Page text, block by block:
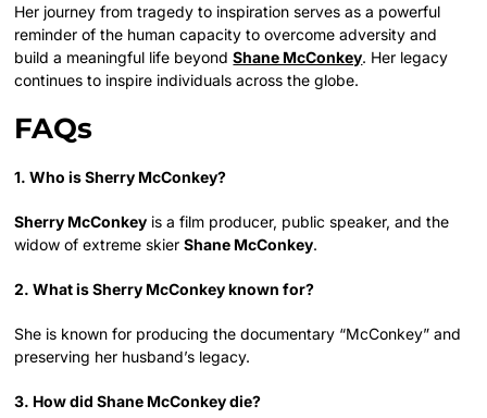
Her journey from tragedy to inspiration serves as a powerful
reminder of the human capacity to overcome adversity and
build a meaningful life beyondShane McConkey. Her legacy
continues to inspire individuals across the globe.
FAQs
1. Who is Sherry McConkey?
Sherry McConkey is a film producer, public speaker, and the
widow of extreme skierShane McConkey.
2. What is Sherry McConkey known for?
She is known for producing the documentary “McConkey” and
preserving her husband’s legacy.
3. How did Shane McConkey die?